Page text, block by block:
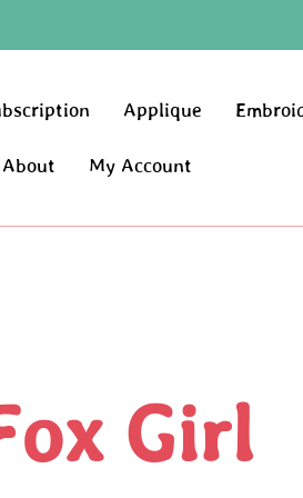
Applique
About My Account
Girl